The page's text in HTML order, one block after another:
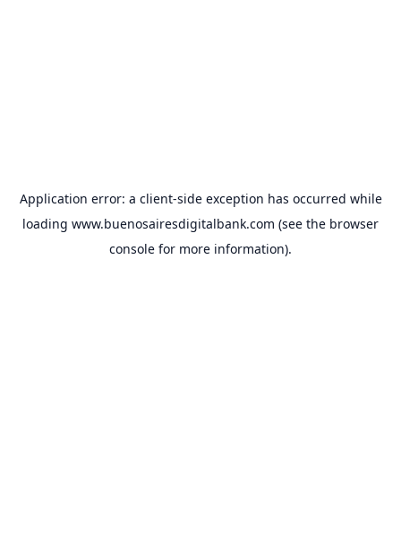
Application error: a client-side exception has occurred while
loading www.buenosairesdigitalbank.com (see the browser
console for more information).